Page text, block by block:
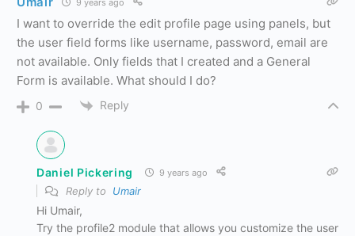
I want to override the edit profile page using panels, but
the user field forms like username, password, email are
not available. Only fields that I created and a General
Form is available. What should I do?
0 Reply
Daniel Pickering 9 years ago
Reply to Umair
Hi Umair,
Try the profile2 module that allows you customize the user